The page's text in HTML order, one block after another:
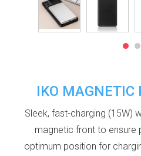
IKO MAGNETIC
Sleek, fast-charging (15W)
magnetic front to ensure
optimum position for